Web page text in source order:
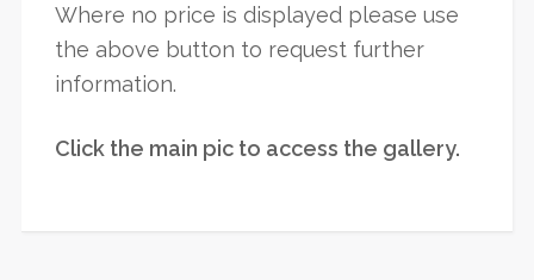
Where no price is displayed please use
the above button to request further
information.
Click the main pic to access the gallery.